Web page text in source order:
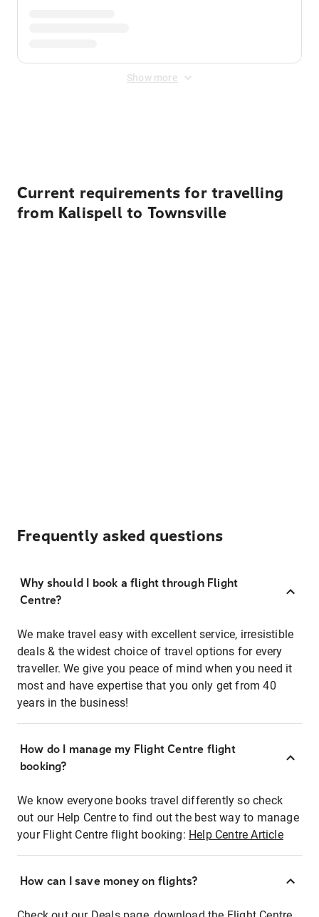
Show more
Current requirements for travelling
from Kalispell to Townsville
Frequently asked questions
Why should I book a flight through Flight
Centre?
We make travel easy with excellent service, irresistible
deals & the widest choice of travel options for every
traveller. We give you peace of mind when you need it
most and have expertise that you only get from 40
years in the business!
How do I manage my Flight Centre flight
booking?
We know everyone books travel differently so check
out our Help Centre to find out the best way to manage
your Flight Centre flight booking: Help Centre Article
How can I save money on flights?